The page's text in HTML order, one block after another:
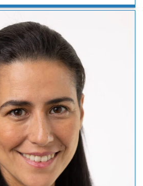
diagnostic challenges posed by a